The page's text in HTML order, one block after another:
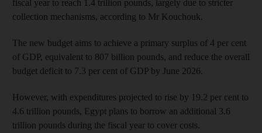
fiscal year to reach 1.4 trillion pounds, largely due to stricter
collection mechanisms, according to Mr Kouchouk.
The new budget aims to achieve a primary surplus of 4 per cent
of GDP, equivalent to 807 billion pounds, and reduce the overall
budget deficit to 7.3 per cent of GDP by June 2026.
However, with expenditures projected to rise by 19.2 per cent to
4.6 trillion pounds, Egypt plans to borrow an additional 3.6
trillion pounds during the fiscal year to cover costs.